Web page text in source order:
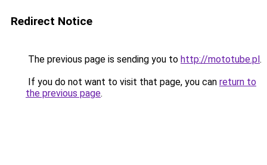
Redirect Notice
The previous page is sending you to http://mototube.pl.
If you do not want to visit that page, you can return to
the previous page.